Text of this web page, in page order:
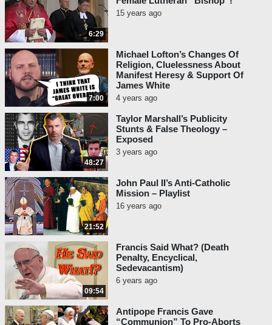
6:29
15 years ago
7:00
Michael Lofton’s Changes Of
Religion, Cluelessness About
Manifest Heresy & Support Of
James White
4 years ago
48:27
Taylor Marshall’s Publicity
Stunts & False Theology –
Exposed
3 years ago
21:52
John Paul II’s Anti-Catholic
Mission – Playlist
16 years ago
09:54
Francis Said What? (Death
Penalty, Encyclical,
Sedevacantism)
6 years ago
Antipope Francis Gave
“Communion” To Pro-Aborts